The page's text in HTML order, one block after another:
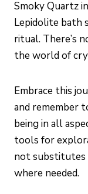
Smoky Quartz
Lepidolite bath
ritual. There’s
the world of
Embrace this
and remember
being in all
tools for
not substitutes
where needed.